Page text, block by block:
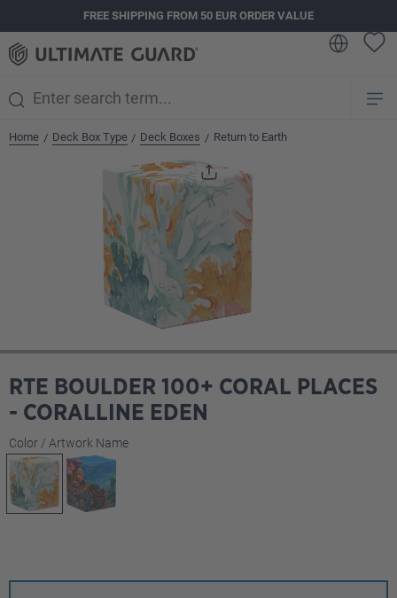
FREE SHIPPING FROM 50 EUR ORDER VALUE
Home / Deck Box Type / Deck Boxes / Return to Earth
RTE BOULDER 100+ CORAL PLACES
- CORALLINE EDEN
Select
Color / Artwork Name